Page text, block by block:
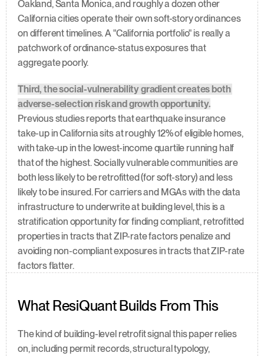
Oakland, Santa Monica, and roughly a dozen other
California cities operate their own soft-story ordinances
on different timelines. A "California portfolio" is really a
patchwork of ordinance-status exposures that
aggregate poorly.
Third, the social-vulnerability gradient creates both
adverse-selection risk and growth opportunity.
Previous studies reports that earthquake insurance
take-up in California sits at roughly 12% of eligible homes,
with take-up in the lowest-income quartile running half
that of the highest. Socially vulnerable communities are
both less likely to be retrofitted (for soft-story) and less
likely to be insured. For carriers and MGAs with the data
infrastructure to underwrite at building level, this is a
stratification opportunity for finding compliant, retrofitted
properties in tracts that ZIP-rate factors penalize and
avoiding non-compliant exposures in tracts that ZIP-rate
factors flatter.
What ResiQuant Builds From This
The kind of building-level retrofit signal this paper relies
on, including permit records, structural typology,